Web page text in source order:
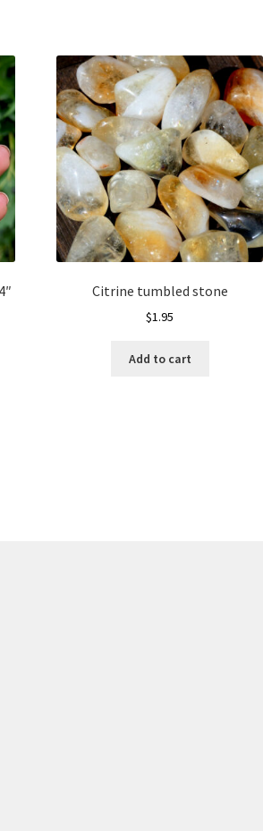
Citrine tumbled stone
$1.95
Add to cart